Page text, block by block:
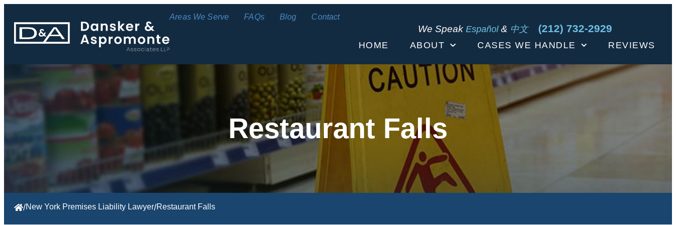
Areas We Serve FAQs Blog Contact
We SpeakEspañol& 中文 (212) 732-2929
HOME ABOUT CASES WE HANDLE REVIEWS
Restaurant Falls
/New York Premises Liability Lawyer/Restaurant Falls